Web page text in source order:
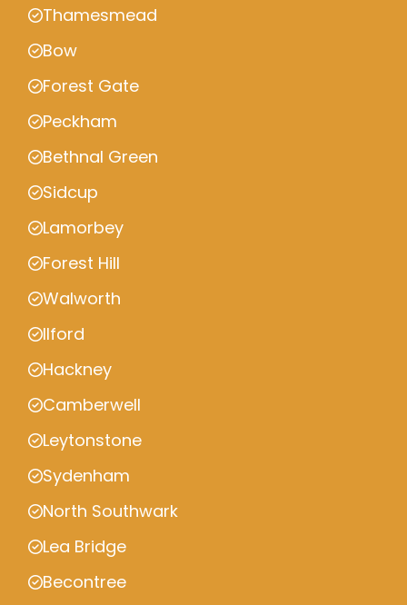
Thamesmead
Bow
Forest Gate
Peckham
Bethnal Green
Sidcup
Lamorbey
Forest Hill
Walworth
Ilford
Hackney
Camberwell
Leytonstone
Sydenham
North Southwark
Lea Bridge
Becontree